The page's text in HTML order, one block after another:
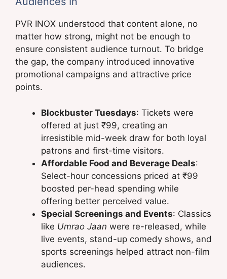
PVR INOX understood that content alone, no
matter how strong, might not be enough to
ensure consistent audience turnout. To bridge
the gap, the company introduced innovative
promotional campaigns and attractive price
points.
Blockbuster Tuesdays: Tickets were
offered at just ₹99, creating an
irresistible mid-week draw for both loyal
patrons and first-time visitors.
Affordable Food and Beverage Deals:
Select-hour concessions priced at ₹99
boosted per-head spending while
offering better perceived value.
Special Screenings and Events: Classics
like Umrao Jaan were re-released, while
live events, stand-up comedy shows, and
sports screenings helped attract non-film
audiences.